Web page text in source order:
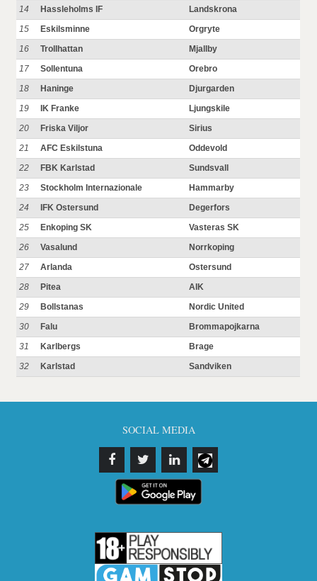
14
Hassleholms IF
Landskrona
15
Eskilsminne
Orgryte
16
Trollhattan
Mjallby
17
Sollentuna
Orebro
18
Haninge
Djurgarden
19
IK Franke
Ljungskile
20
Friska Viljor
Sirius
21
AFC Eskilstuna
Oddevold
22
FBK Karlstad
Sundsvall
23
Stockholm Internazionale
Hammarby
24
IFK Ostersund
Degerfors
25
Enkoping SK
Vasteras SK
26
Vasalund
Norrkoping
27
Arlanda
Ostersund
28
Pitea
AIK
29
Bollstanas
Nordic United
30
Falu
Brommapojkarna
31
Karlbergs
Brage
32
Karlstad Sandviken
SOCIAL MEDIA